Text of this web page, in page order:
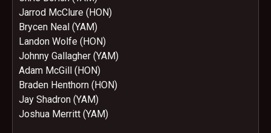
Jarrod McClure (HON)
Brycen Neal (YAM)
Landon Wolfe (HON)
Johnny Gallagher (YAM)
Adam McGill (HON)
Braden Henthorn (HON)
Jay Shadron (YAM)
Joshua Merritt (YAM)